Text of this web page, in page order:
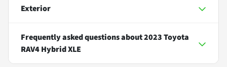
Exterior
Frequently asked questions about2023 Toyota
RAV4 Hybrid XLE